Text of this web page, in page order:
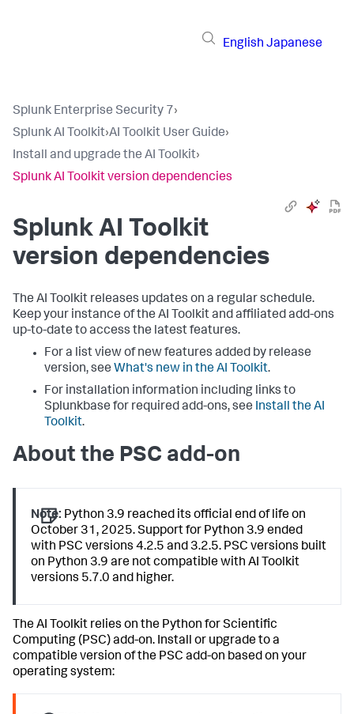
English Japanese
Splunk Enterprise Security 7›
Splunk AI Toolkit›AI Toolkit User Guide›
Install and upgrade the AI Toolkit›
Splunk AI Toolkit version dependencies
Splunk AI Toolkit
version dependencies
The AI Toolkit releases updates on a regular schedule.
Keep your instance of the AI Toolkit and affiliated add-ons
up-to-date to access the latest features.
For a list view of new features added by release
version, see What's new in the AI Toolkit.
For installation information including links to
Splunkbase for required add-ons, see Install the AI
Toolkit.
About the PSC add-on
Note: Python 3.9 reached its official end of life on
October 31, 2025. Support for Python 3.9 ended
with PSC versions 4.2.5 and 3.2.5. PSC versions built
on Python 3.9 are not compatible with AI Toolkit
versions 5.7.0 and higher.
The AI Toolkit relies on the Python for Scientific
Computing (PSC) add-on. Install or upgrade to a
compatible version of the PSC add-on based on your
operating system: